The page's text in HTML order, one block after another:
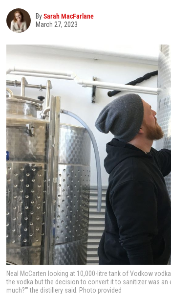
BySarah MacFarlane
March 27, 2023
Neal McCarten looking at 10,000-litre tank of Vodkow
the vodka but the decision to convert it to sanitizer was
much?'" the distillery said. Photo provided